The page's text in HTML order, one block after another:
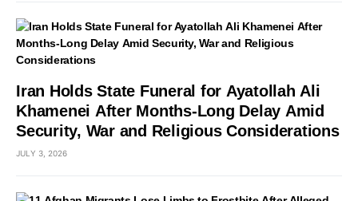
Iran Holds State Funeral for Ayatollah Ali
Khamenei After Months-Long Delay Amid
Security, War and Religious Considerations
JULY 3, 2026